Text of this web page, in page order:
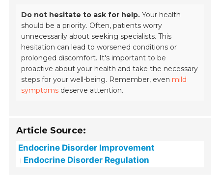
Do not hesitate to ask for help. Your health
should be a priority. Often, patients worry
unnecessarily about seeking specialists. This
hesitation can lead to worsened conditions or
prolonged discomfort. It's important to be
proactive about your health and take the necessary
steps for your well-being. Remember, even mild
symptoms deserve attention.
Article Source:
Endocrine Disorder Improvement
Endocrine Disorder Regulation